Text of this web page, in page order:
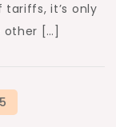
it’s only
[…]